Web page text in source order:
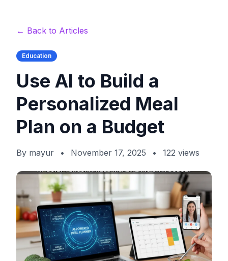
← Back to Articles
Education
Use AI to Build a
Personalized Meal
Plan on a Budget
By mayur • November 17, 2025 • 122 views